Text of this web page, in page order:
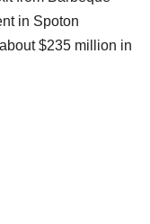
in Spoton
$235 million in